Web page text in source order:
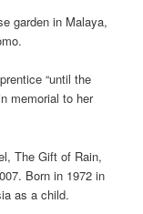
garden in Malaya,
“until the
memorial to her
The Gift of Rain,
Born in 1972 in
as a child.